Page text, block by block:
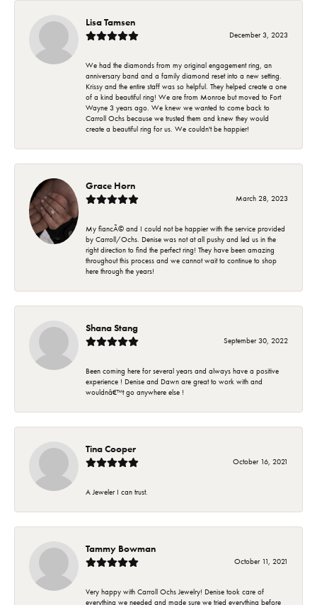
Lisa Tamsen
December 3, 2023
We had the diamonds from my original engagement ring, an
anniversary band and a family diamond reset into a new setting.
Krissy and the entire staff was so helpful. They helped create a one
of a kind beautiful ring! We are from Monroe but moved to Fort
Wayne 3 years ago. We knew we wanted to come back to
Carroll Ochs because we trusted them and knew they would
create a beautiful ring for us. We couldn't be happier!
Grace Horn
March 28, 2023
My fiancÃ© and I could not be happier with the service provided
by Carroll/Ochs. Denise was not at all pushy and led us in the
right direction to find the perfect ring! They have been amazing
throughout this process and we cannot wait to continue to shop
here through the years!
Shana Stang
September 30, 2022
Been coming here for several years and always have a positive
experience ! Denise and Dawn are great to work with and
wouldnâ€™t go anywhere else !
Tina Cooper
October 16, 2021
A Jeweler I can trust.
Tammy Bowman
October 11, 2021
Very happy with Carroll Ochs Jewelry! Denise took care of
everything we needed and made sure we tried everything before